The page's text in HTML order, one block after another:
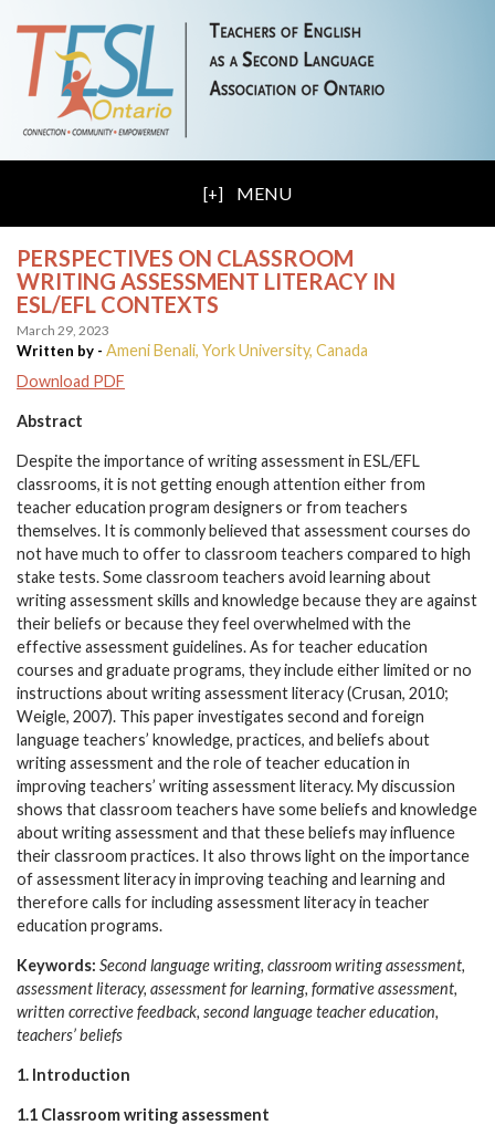
MENU
PERSPECTIVES ON CLASSROOM
WRITING ASSESSMENT LITERACY IN
ESL/EFL CONTEXTS
March 29, 2023
Written by - Ameni Benali, York University, Canada
Download PDF
Abstract
Despite the importance of writing assessment in ESL/EFL
classrooms, it is not getting enough attention either from
teacher education program designers or from teachers
themselves. It is commonly believed that assessment courses do
not have much to offer to classroom teachers compared to high
stake tests. Some classroom teachers avoid learning about
writing assessment skills and knowledge because they are against
their beliefs or because they feel overwhelmed with the
effective assessment guidelines. As for teacher education
courses and graduate programs, they include either limited or no
instructions about writing assessment literacy (Crusan, 2010;
Weigle, 2007). This paper investigates second and foreign
language teachers’ knowledge, practices, and beliefs about
writing assessment and the role of teacher education in
improving teachers’ writing assessment literacy. My discussion
shows that classroom teachers have some beliefs and knowledge
about writing assessment and that these beliefs may influence
their classroom practices. It also throws light on the importance
of assessment literacy in improving teaching and learning and
therefore calls for including assessment literacy in teacher
education programs.
Keywords: Second language writing, classroom writing assessment,
assessment literacy, assessment for learning, formative assessment,
written corrective feedback, second language teacher education,
teachers’ beliefs
1. Introduction
1.1 Classroom writing assessment